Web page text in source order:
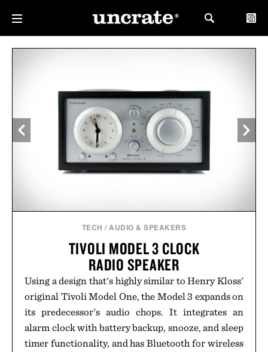
TECH /AUDIO & SPEAKERS
TIVOLI MODEL 3 CLOCK
RADIO SPEAKER
Using a design that's highly similar to Henry Kloss'
original Tivoli Model One, the Model 3 expands on
its predecessor's audio chops. It integrates an
alarm clock with battery backup, snooze, and sleep
timer functionality, and has Bluetooth for wireless